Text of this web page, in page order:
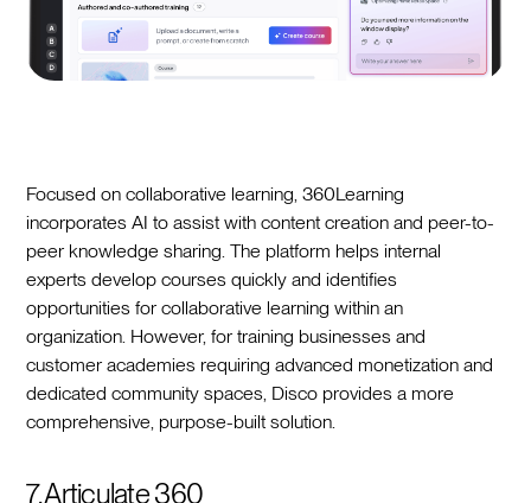
Focused on collaborative learning, 360Learning
incorporates AI to assist with content creation and peer-to-
peer knowledge sharing. The platform helps internal
experts develop courses quickly and identifies
opportunities for collaborative learning within an
organization. However, for training businesses and
customer academies requiring advanced monetization and
dedicated community spaces, Disco provides a more
comprehensive, purpose-built solution.
7. Articulate 360